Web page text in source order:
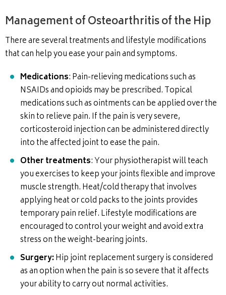
Management of Osteoarthritis of the Hip
There are several treatments and lifestyle modifications
that can help you ease your pain and symptoms.
Medications: Pain-relieving medications such as
NSAIDs and opioids may be prescribed. Topical
medications such as ointments can be applied over the
skin to relieve pain. If the pain is very severe,
corticosteroid injection can be administered directly
into the affected joint to ease the pain.
Other treatments: Your physiotherapist will teach
you exercises to keep your joints flexible and improve
muscle strength. Heat/cold therapy that involves
applying heat or cold packs to the joints provides
temporary pain relief. Lifestyle modifications are
encouraged to control your weight and avoid extra
stress on the weight-bearing joints.
Surgery:Hip joint replacement surgery is considered
as an option when the pain is so severe that it affects
your ability to carry out normal activities.